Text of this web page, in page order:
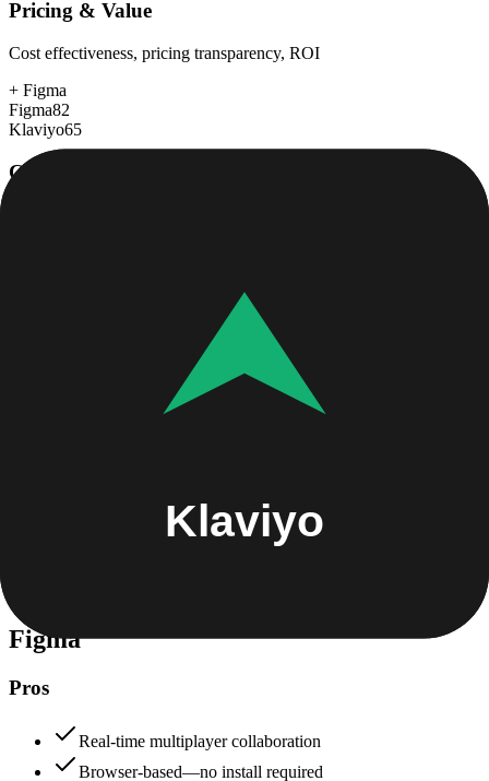
Pricing & Value
Cost effectiveness, pricing transparency, ROI
+ Figma
Figma82
Klaviyo65
Customer Support
Growth capacity, enterprise features, performance at scale
Data protection, certifications (SOC2, GDPR), uptime
Figma
Pros
Real-time multiplayer collaboration
Browser-based—no install required